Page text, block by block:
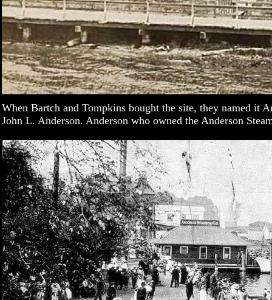
When Bartch and Tompkins bought the site, they named it
John L. Anderson. Anderson who owned the Anderson